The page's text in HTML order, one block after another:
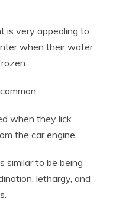
is very appealing to
when their water
when they lick
the car engine.
similar to be being
lethargy, and